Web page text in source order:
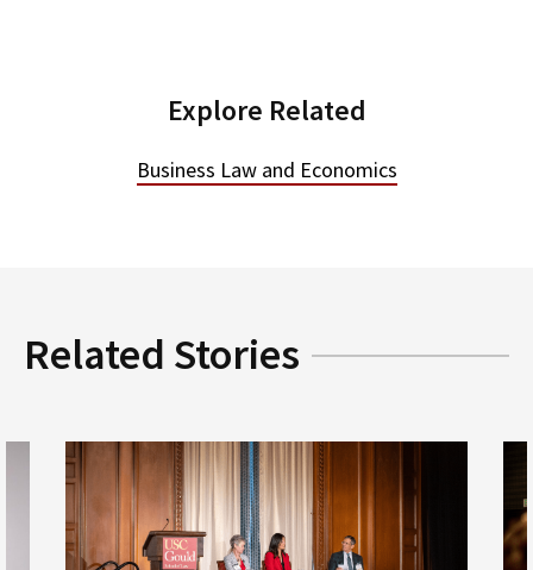
Explore Related
Business Law and Economics
Related Stories